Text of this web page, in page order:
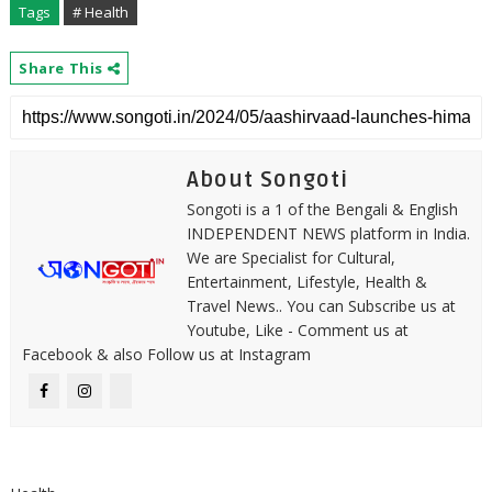
Tags # Health
Share This
About Songoti
Songoti is a 1 of the Bengali & English
INDEPENDENT NEWS platform in India.
We are Specialist for Cultural,
Entertainment, Lifestyle, Health &
Travel News.. You can Subscribe us at
Youtube, Like - Comment us at
Facebook & also Follow us at Instagram